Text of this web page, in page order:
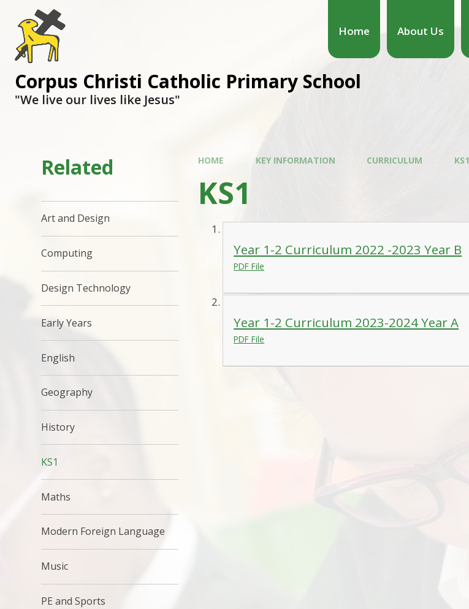
Home About Us
Corpus Christi Catholic Primary School
"We live our lives like Jesus"
HOME KEY INFORMATION CURRICULUM KS1
KS1
Year 1-2 Curriculum 2022 -2023 Year B
PDF File
Year 1-2 Curriculum 2023-2024 Year A
PDF File
Related
Art and Design
Computing
Design Technology
Early Years
English
Geography
History
KS1
Maths
Modern Foreign Language
Music
PE and Sports